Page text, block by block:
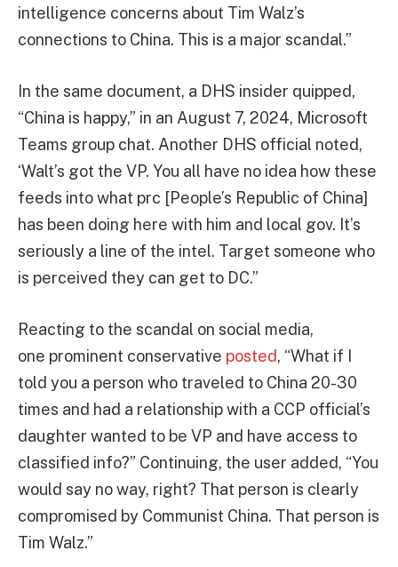
intelligence concerns about Tim Walz’s
connections to China. This is a major scandal.”
In the same document, a DHS insider quipped,
“China is happy,” in an August 7, 2024, Microsoft
Teams group chat. Another DHS official noted,
‘Walt’s got the VP. You all have no idea how these
feeds into what prc [People’s Republic of China]
has been doing here with him and local gov. It’s
seriously a line of the intel. Target someone who
is perceived they can get to DC.”
Reacting to the scandal on social media,
one prominent conservative posted, “What if I
told you a person who traveled to China 20-30
times and had a relationship with a CCP official’s
daughter wanted to be VP and have access to
classified info?” Continuing, the user added, “You
would say no way, right? That person is clearly
compromised by Communist China. That person is
Tim Walz.”